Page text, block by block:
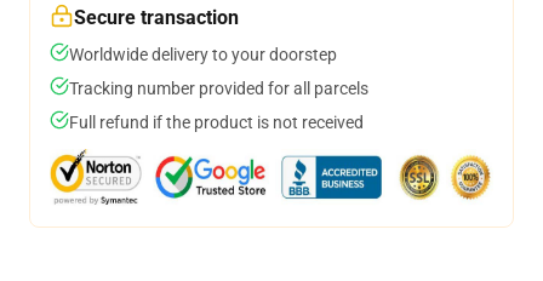
Secure transaction
Worldwide delivery to your doorstep
Tracking number provided for all parcels
Full refund if the product is not received